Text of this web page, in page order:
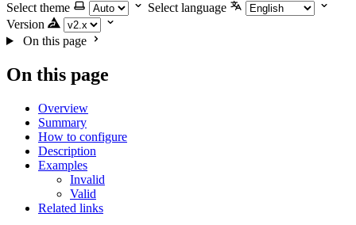
Select theme
Select language
Version
On this page
On this page
Overview
Summary
How to configure
Description
Examples
Invalid
Valid
Related links